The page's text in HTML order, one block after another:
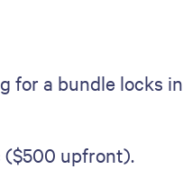
for a bundle locks in
($500 upfront).